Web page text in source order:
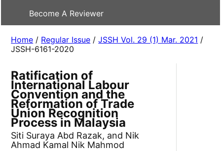
Become A Reviewer
Home / Regular Issue /JSSH Vol. 29 (1) Mar. 2021 /
JSSH-6161-2020
Ratification of
International Labour
Convention and the
Reformation of Trade
Union Recognition
Process in Malaysia
Siti Suraya Abd Razak, and Nik
Ahmad Kamal Nik Mahmod